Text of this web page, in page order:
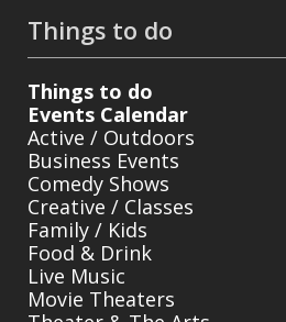
Things to do
Things to do
Events Calendar
Active / Outdoors
Business Events
Comedy Shows
Creative / Classes
Family / Kids
Food & Drink
Live Music
Movie Theaters